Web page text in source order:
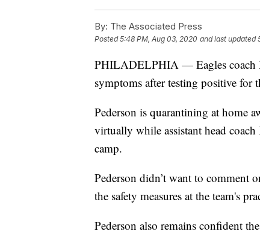
By: The Associated Press
Posted5:48 PM, Aug 03, 2020 and last updated
PHILADELPHIA — Eagles coach
symptoms after testing positive for
Pederson is quarantining at home
virtually while assistant head
camp.
Pederson didn’t want to comment
the safety measures at the team's
Pederson also remains confident